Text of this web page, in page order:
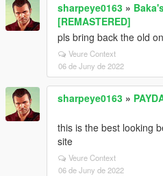
sharpeye0163 »
[REMASTERED]
pls bring back the old
Veure Context
06 de Juny de 2022
sharpeye0163 »
this is the best looking
site
Veure Context
06 de Juny de 2022